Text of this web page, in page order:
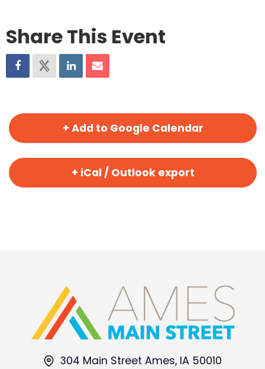
Share This Event
+ Add to Google Calendar
+ iCal / Outlook export
304 Main Street Ames, IA 50010